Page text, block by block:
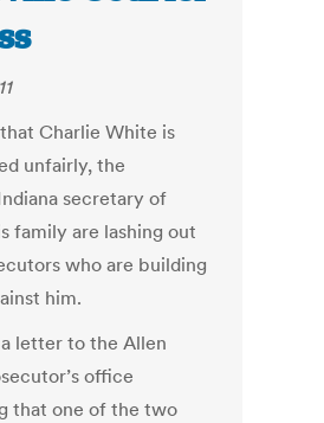
Charlie White is
unfairly, the
secretary of
family are lashing out
who are building
him.
letter to the Allen
office
that one of the two